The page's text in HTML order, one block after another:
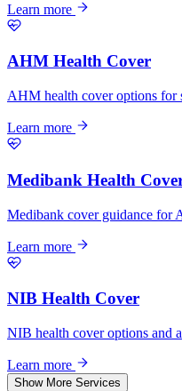
Learn more
AHM Health Cover
AHM health cover options for
Learn more
Medibank Health
Medibank cover guidance for
Learn more
NIB Health Cover
NIB health cover options and
Learn more
Show More Services